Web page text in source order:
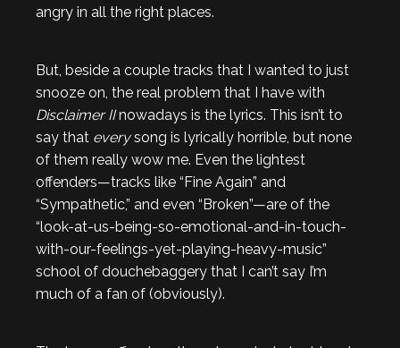
angry in all the right places.
But, beside a couple tracks that I wanted to just
snooze on, the real problem that I have with
Disclaimer IInowadays is the lyrics. This isn’t to
say that everysong is lyrically horrible, but none
of them really wow me. Even the lightest
offenders—tracks like “Fine Again” and
“Sympathetic,” and even “Broken”—are of the
“look-at-us-being-so-emotional-and-in-touch-
with-our-feelings-yet-playing-heavy-music”
school of douchebaggery that I can’t say I’m
much of a fan of (obviously).